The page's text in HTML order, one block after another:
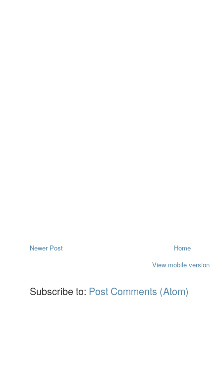
Newer Post
Home
View mobile version
Subscribe to: Post Comments (Atom)